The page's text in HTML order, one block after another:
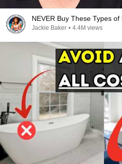
NEVER Buy These Types of
Jackie Baker • 4.4M views